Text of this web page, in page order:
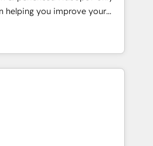
helping you improve your
we help you with: -
(CRM, Marketing, Sales,
- Developing fast, good-
HubSpot CMS - Building
we take a critical look at your
from which we create a
implementing these steps in